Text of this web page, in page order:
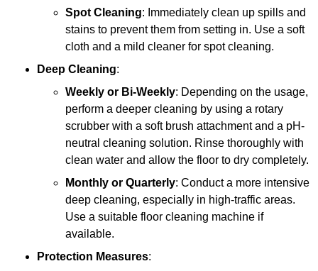
Spot Cleaning: Immediately clean up spills and
stains to prevent them from setting in. Use a soft
cloth and a mild cleaner for spot cleaning.
Deep Cleaning:
Weekly or Bi-Weekly: Depending on the usage,
perform a deeper cleaning by using a rotary
scrubber with a soft brush attachment and a pH-
neutral cleaning solution. Rinse thoroughly with
clean water and allow the floor to dry completely.
Monthly or Quarterly: Conduct a more intensive
deep cleaning, especially in high-traffic areas.
Use a suitable floor cleaning machine if
available.
Protection Measures: